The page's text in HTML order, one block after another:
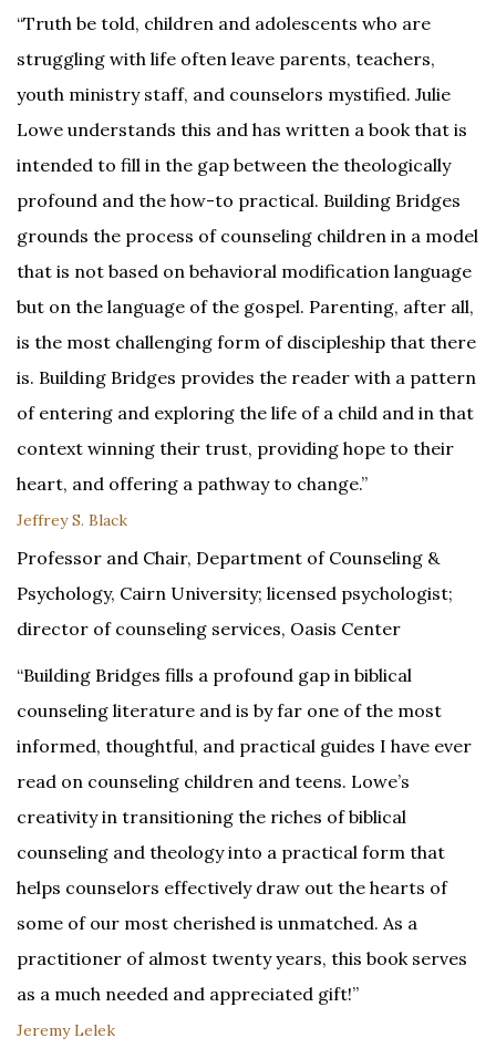
“Truth be told, children and adolescents who are
struggling with life often leave parents, teachers,
youth ministry staff, and counselors mystified. Julie
Lowe understands this and has written a book that is
intended to fill in the gap between the theologically
profound and the how-to practical. Building Bridges
grounds the process of counseling children in a model
that is not based on behavioral modification language
but on the language of the gospel. Parenting, after all,
is the most challenging form of discipleship that there
is. Building Bridges provides the reader with a pattern
of entering and exploring the life of a child and in that
context winning their trust, providing hope to their
heart, and offering a pathway to change.”
Jeffrey S. Black
Professor and Chair, Department of Counseling &
Psychology, Cairn University; licensed psychologist;
director of counseling services, Oasis Center
“Building Bridges fills a profound gap in biblical
counseling literature and is by far one of the most
informed, thoughtful, and practical guides I have ever
read on counseling children and teens. Lowe’s
creativity in transitioning the riches of biblical
counseling and theology into a practical form that
helps counselors effectively draw out the hearts of
some of our most cherished is unmatched. As a
practitioner of almost twenty years, this book serves
as a much needed and appreciated gift!”
Jeremy Lelek